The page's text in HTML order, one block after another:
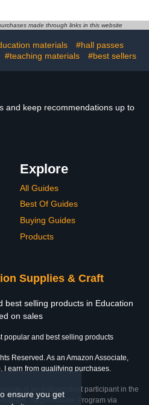
ensure you get
for Presentation Art,
Projects, Crafting, Sign
Making
made through links in this website
materials
#hall passes
#teaching materials #best sellers
and keep recommendations up to
Explore
All Guides
Best Of Guides
Buying Guides
Products
Supplies & Craft
best selling products in Education
on sales
popular and best selling products
Reserved. As an Amazon Associate,
I earn from qualifying purchases.
is an independent participant in the
Target Affiliate Program via